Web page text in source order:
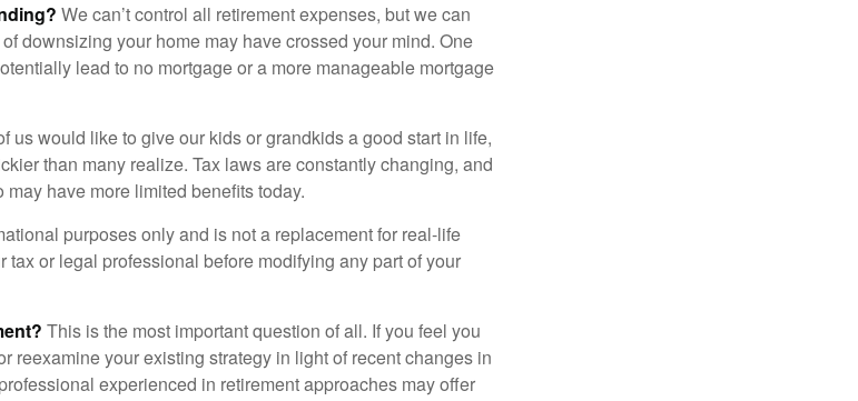
We can’t control all retirement expenses, but we can
downsizing your home may have crossed your mind. One
lead to no mortgage or a more manageable mortgage
us would like to give our kids or grandkids a good start in life,
than many realize. Tax laws are constantly changing, and
have more limited benefits today.
purposes only and is not a replacement for real-life
tax or legal professional before modifying any part of your
This is the most important question of all. If you feel you
reexamine your existing strategy in light of recent changes in
experienced in retirement approaches may offer